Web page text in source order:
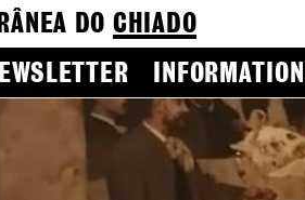
DO CHIADO
INFORMATION